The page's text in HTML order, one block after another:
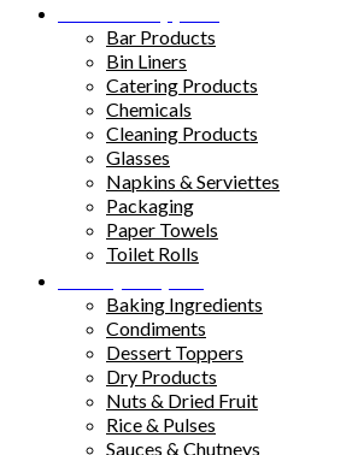
Bar Products
Bin Liners
Catering Products
Chemicals
Cleaning Products
Glasses
Napkins & Serviettes
Packaging
Paper Towels
Toilet Rolls
Baking Ingredients
Condiments
Dessert Toppers
Dry Products
Nuts & Dried Fruit
Rice & Pulses
Sauces & Chutneys